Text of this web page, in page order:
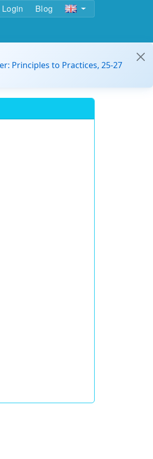
Login Blog
Principles to Practices, 25-27